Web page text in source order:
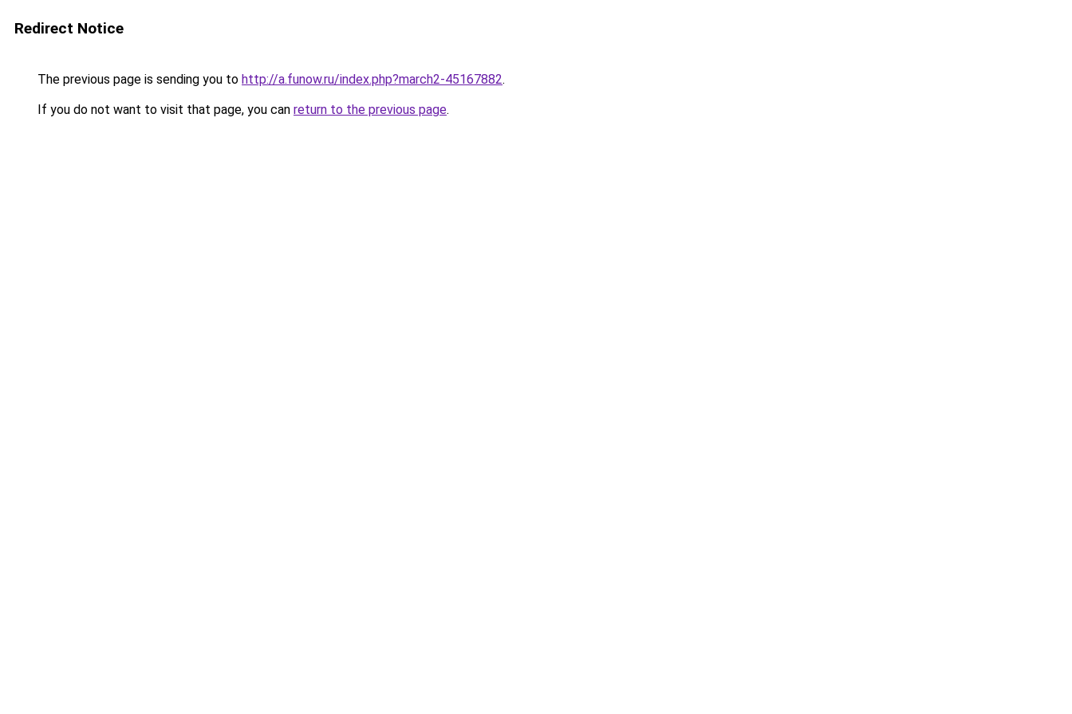
Redirect Notice
The previous page is sending you to http://a.funow.ru/index.php?march2-45167882.
If you do not want to visit that page, you can return to the previous page.